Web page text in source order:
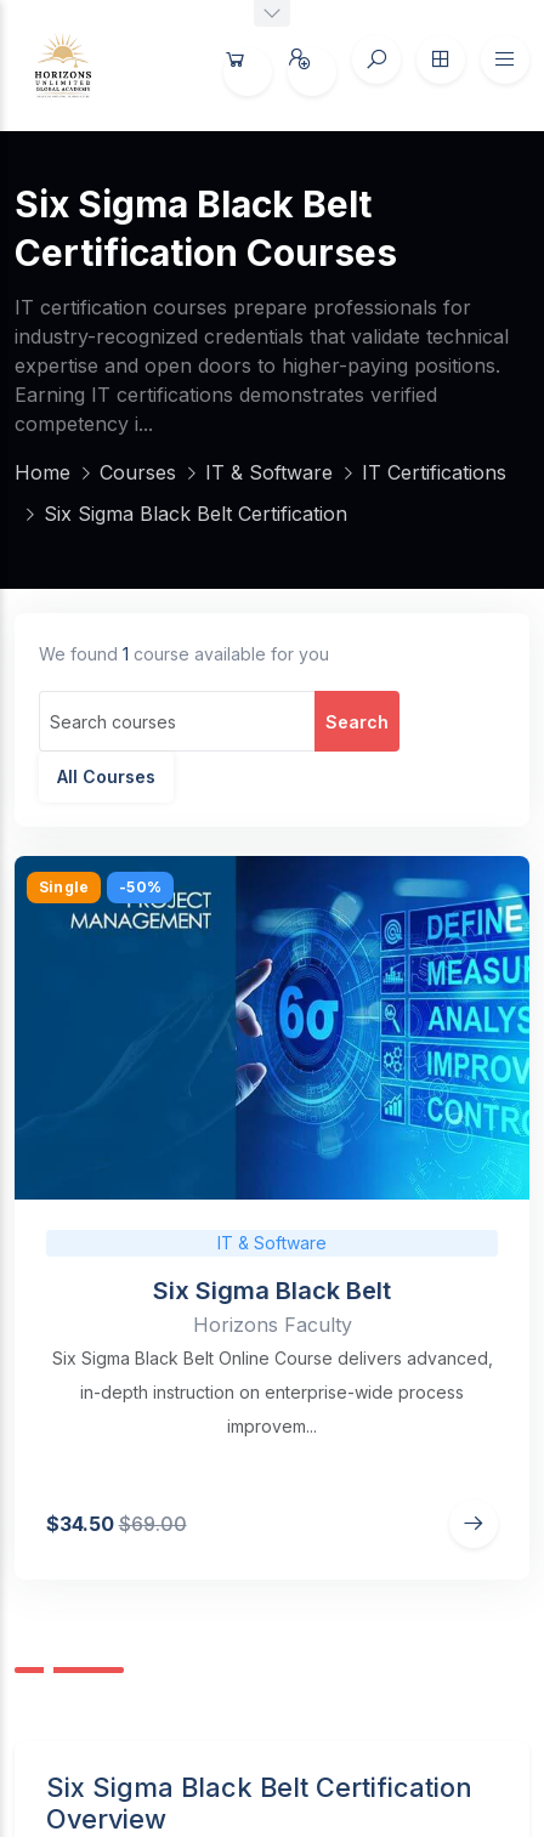
Six Sigma Black Belt
Certification Courses
IT certification courses prepare professionals for
industry-recognized credentials that validate technical
expertise and open doors to higher-paying positions.
Earning IT certifications demonstrates verified
competency i...
Home
Courses IT & Software
IT Certifications
Six Sigma Black Belt Certification
We found 1 course available for you
Search
All Courses
Single -50%
IT & Software
Six Sigma Black Belt
Horizons Faculty
Six Sigma Black Belt Online Course delivers advanced,
in-depth instruction on enterprise-wide process
improvem...
$34.50$69.00
Six Sigma Black Belt Certification
Overview